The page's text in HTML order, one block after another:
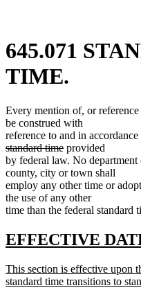
645.071
TIME.
Every mention of, or
be construed with
reference to and in
standard timedeleted
text
end
provided
by federal law. No
county, city or town shall
employ any other time or
the use of any other
time than the federal standard
new
begin
EFFECTIVE
new
text
This section is effective upon
standard time transitions to